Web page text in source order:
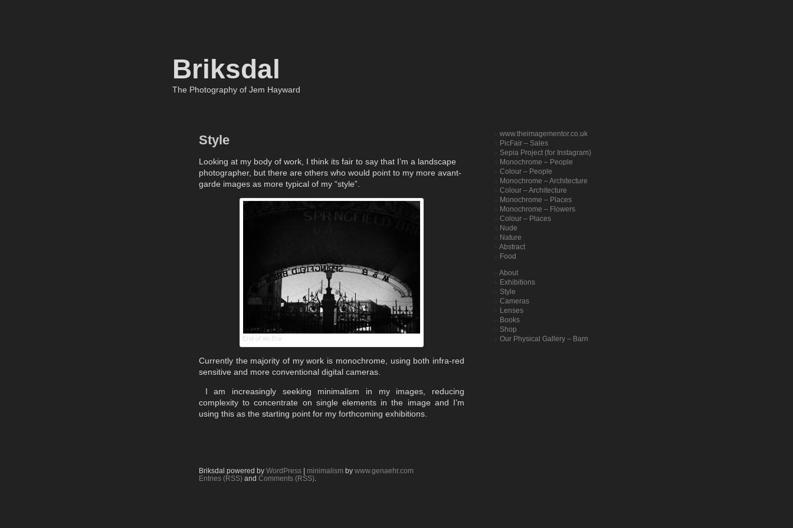
Briksdal
The Photography of Jem Hayward
Style
Looking at my body of work, I think its fair to say that I’m a landscape
photographer, but there are others who would point to my more avant-
garde images as more typical of my “style”.
End of an Era
Currently the majority of my work is monochrome, using both infra-red
sensitive and more conventional digital cameras.
I am increasingly seeking minimalism in my images, reducing
complexity to concentrate on single elements in the image and I’m
using this as the starting point for my forthcoming exhibitions.
www.theimagementor.co.uk
PicFair – Sales
Sepia Project (for Instagram)
Monochrome – People
Colour – People
Monochrome – Architecture
Colour – Architecture
Monochrome – Places
Monochrome – Flowers
Colour – Places
Nude
Nature
Abstract
Food
About
Exhibitions
Style
Cameras
Lenses
Books
Shop
Our Physical Gallery – Barn
Briksdal powered by WordPress | minimalism by www.genaehr.com
Entries (RSS) and Comments (RSS)